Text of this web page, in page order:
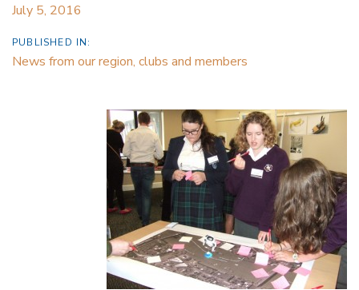
July 5, 2016
PUBLISHED IN:
News from our region, clubs and members